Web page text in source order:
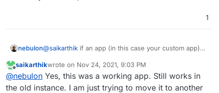
1
nebulon@saikarthik if an app (in this case your custom app)
have to be added to the services section of the
CoudronManifest.json see
https://docs.cloudron.io/packaging/addons/for all
Regarding the permissions, this seems to be now
related to the app itself. Can you check if this folder is
owned by the useryellowtent?
Offline
saikarthikwrote on Nov 24, 2021, 9:03 PM
last edited by
@nebulon Yes, this was a working app. Still works in
the old instance. I am just trying to move it to another